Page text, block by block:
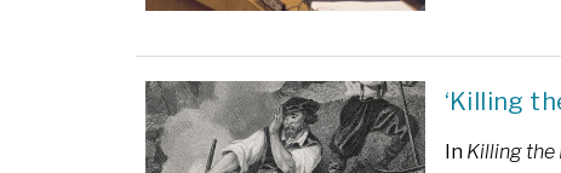
‘Killing
In Killing the